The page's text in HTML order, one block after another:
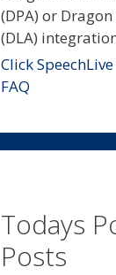
(DPA) or
(DLA)
Click
FAQ
Todays
Posts